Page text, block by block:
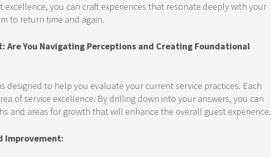
you can craft experiences that resonate deeply with your
to return time and again.
Are You Navigating Perceptions and Creating Foundational
designed to help you evaluate your current service practices. Each
of service excellence. By drilling down into your answers, you can
and areas for growth that will enhance the overall guest experience.
Improvement: